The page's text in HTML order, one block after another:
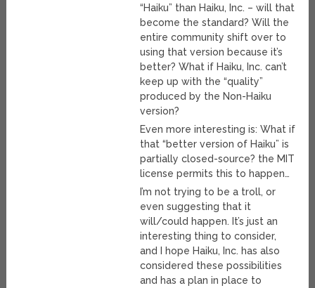
“Haiku” than Haiku, Inc. – will that
become the standard? Will the
entire community shift over to
using that version because it’s
better? What if Haiku, Inc. can’t
keep up with the “quality”
produced by the Non-Haiku
version?
Even more interesting is: What if
that “better version of Haiku” is
partially closed-source? the MIT
license permits this to happen…
I’m not trying to be a troll, or
even suggesting that it
will/could happen. It’s just an
interesting thing to consider,
and I hope Haiku, Inc. has also
considered these possibilities
and has a plan in place to